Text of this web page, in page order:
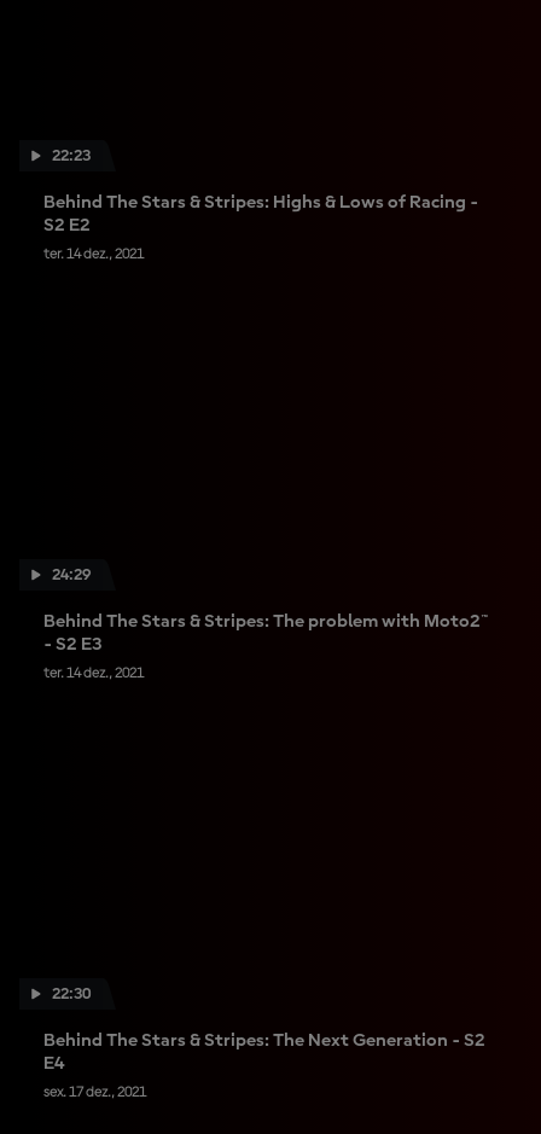
22:23
Behind The Stars & Stripes: Highs & Lows of Racing -
S2 E2
ter. 14 dez., 2021
24:29
Behind The Stars & Stripes: The problem with Moto2™
- S2 E3
ter. 14 dez., 2021
22:30
Behind The Stars & Stripes: The Next Generation - S2
E4
sex. 17 dez., 2021